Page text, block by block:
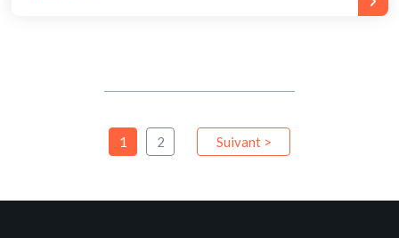
1 2 Suivant >